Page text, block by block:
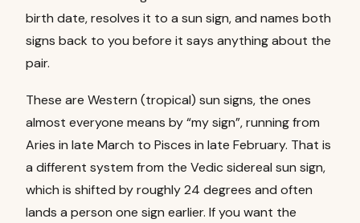
birth date, resolves it to a sun sign, and names both
signs back to you before it says anything about the
pair.
These are Western (tropical) sun signs, the ones
almost everyone means by “my sign”, running from
Aries in late March to Pisces in late February. That is
a different system from the Vedic sidereal sun sign,
which is shifted by roughly 24 degrees and often
lands a person one sign earlier. If you want the